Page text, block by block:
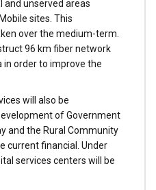
and unserved areas
sites. This
over the medium-term.
96 km fiber network
order to improve the
will also be
of Government
and the Rural Community
current financial. Under
services centers will be